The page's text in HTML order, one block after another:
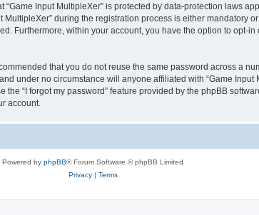
Input MultipleXer” is protected by data-protection laws
during the registration process is either mandatory
Furthermore, within your account, you have the option to opt-
that you do not reuse the same password across a
under no circumstance will anyone affiliated with “Game
“I forgot my password” feature provided by the phpBB
account.
Powered by phpBB® Forum Software © phpBB Limited
Privacy| Terms